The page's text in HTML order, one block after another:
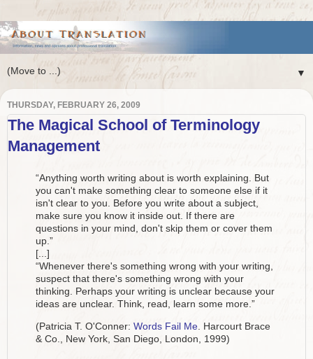
▼
THURSDAY, FEBRUARY 26, 2009
The Magical School of Terminology
Management
“Anything worth writing about is worth explaining. But
you can't make something clear to someone else if it
isn't clear to you. Before you write about a subject,
make sure you know it inside out. If there are
questions in your mind, don't skip them or cover them
up.”
[...]
“Whenever there's something wrong with your writing,
suspect that there's something wrong with your
thinking. Perhaps your writing is unclear because your
ideas are unclear. Think, read, learn some more.”
(Patricia T. O'Conner: Words Fail Me. Harcourt Brace
& Co., New York, San Diego, London, 1999)